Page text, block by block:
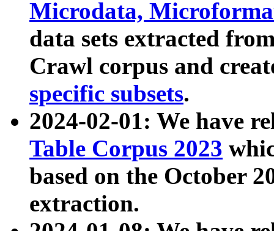
Microdata,
data sets extracted
Crawl corpus and
specific subsets.
2024-02-01: We have
Table Corpus 2023
based on the October
extraction.